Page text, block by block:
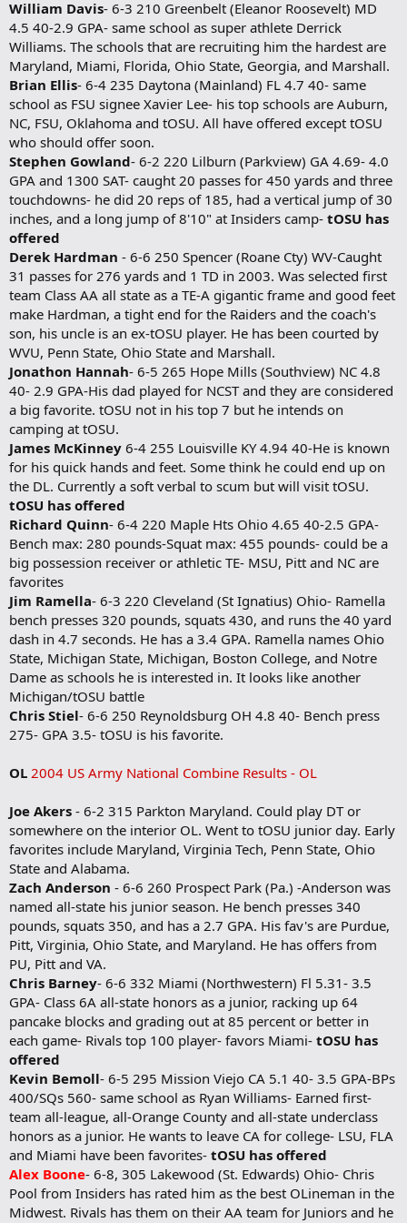
William Davis- 6-3 210 Greenbelt (Eleanor Roosevelt) MD
4.5 40-2.9 GPA- same school as super athlete Derrick
Williams. The schools that are recruiting him the hardest are
Maryland, Miami, Florida, Ohio State, Georgia, and Marshall.
Brian Ellis- 6-4 235 Daytona (Mainland) FL 4.7 40- same
school as FSU signee Xavier Lee- his top schools are Auburn,
NC, FSU, Oklahoma and tOSU. All have offered except tOSU
who should offer soon.
Stephen Gowland- 6-2 220 Lilburn (Parkview) GA 4.69- 4.0
GPA and 1300 SAT- caught 20 passes for 450 yards and three
touchdowns- he did 20 reps of 185, had a vertical jump of 30
inches, and a long jump of 8'10" at Insiders camp- tOSU has
offered
Derek Hardman - 6-6 250 Spencer (Roane Cty) WV-Caught
31 passes for 276 yards and 1 TD in 2003. Was selected first
team Class AA all state as a TE-A gigantic frame and good feet
make Hardman, a tight end for the Raiders and the coach's
son, his uncle is an ex-tOSU player. He has been courted by
WVU, Penn State, Ohio State and Marshall.
Jonathon Hannah- 6-5 265 Hope Mills (Southview) NC 4.8
40- 2.9 GPA-His dad played for NCST and they are considered
a big favorite. tOSU not in his top 7 but he intends on
camping at tOSU.
James McKinney 6-4 255 Louisville KY 4.94 40-He is known
for his quick hands and feet. Some think he could end up on
the DL. Currently a soft verbal to scum but will visit tOSU.
tOSU has offered
Richard Quinn- 6-4 220 Maple Hts Ohio 4.65 40-2.5 GPA-
Bench max: 280 pounds-Squat max: 455 pounds- could be a
big possession receiver or athletic TE- MSU, Pitt and NC are
favorites
Jim Ramella- 6-3 220 Cleveland (St Ignatius) Ohio- Ramella
bench presses 320 pounds, squats 430, and runs the 40 yard
dash in 4.7 seconds. He has a 3.4 GPA. Ramella names Ohio
State, Michigan State, Michigan, Boston College, and Notre
Dame as schools he is interested in. It looks like another
Michigan/tOSU battle
Chris Stiel- 6-6 250 Reynoldsburg OH 4.8 40- Bench press
275- GPA 3.5- tOSU is his favorite.
OL 2004 US Army National Combine Results - OL
Joe Akers - 6-2 315 Parkton Maryland. Could play DT or
somewhere on the interior OL. Went to tOSU junior day. Early
favorites include Maryland, Virginia Tech, Penn State, Ohio
State and Alabama.
Zach Anderson - 6-6 260 Prospect Park (Pa.) -Anderson was
named all-state his junior season. He bench presses 340
pounds, squats 350, and has a 2.7 GPA. His fav's are Purdue,
Pitt, Virginia, Ohio State, and Maryland. He has offers from
PU, Pitt and VA.
Chris Barney- 6-6 332 Miami (Northwestern) Fl 5.31- 3.5
GPA- Class 6A all-state honors as a junior, racking up 64
pancake blocks and grading out at 85 percent or better in
each game- Rivals top 100 player- favors Miami- tOSU has
offered
Kevin Bemoll- 6-5 295 Mission Viejo CA 5.1 40- 3.5 GPA-BPs
400/SQs 560- same school as Ryan Williams- Earned first-
team all-league, all-Orange County and all-state underclass
honors as a junior. He wants to leave CA for college- LSU, FLA
and Miami have been favorites- tOSU has offered
Alex Boone- 6-8, 305 Lakewood (St. Edwards) Ohio- Chris
Pool from Insiders has rated him as the best OLineman in the
Midwest. Rivals has them on their AA team for Juniors and he